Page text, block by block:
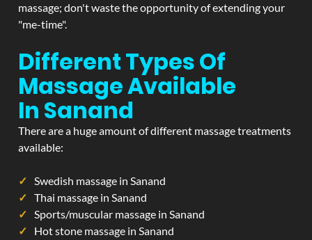
massage; don't waste the opportunity of extending your
"me-time".
Different Types Of
Massage Available
In Sanand
There are a huge amount of different massage treatments
available:
Swedish massage in Sanand
Thai massage in Sanand
Sports/muscular massage in Sanand
Hot stone massage in Sanand